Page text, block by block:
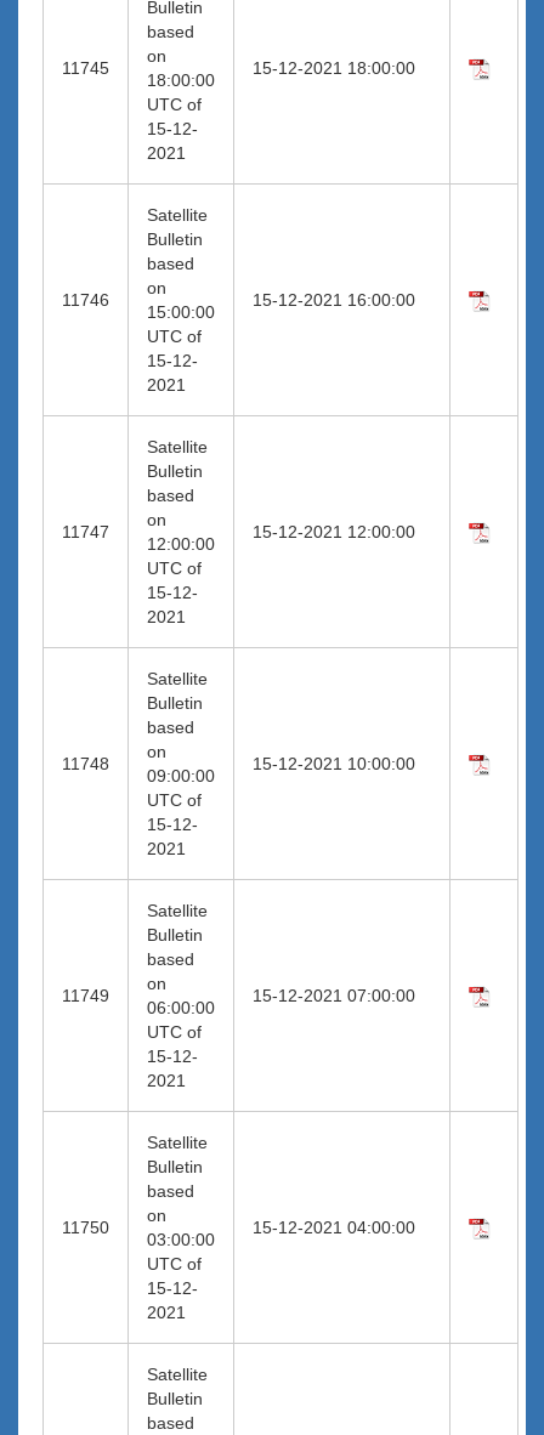
11745
Bulletin
based
on
18:00:00
UTC of
15-12-
2021
15-12-2021 18:00:00
11746
Satellite
Bulletin
based
on
15:00:00
UTC of
15-12-
2021
15-12-2021 16:00:00
11747
Satellite
Bulletin
based
on
12:00:00
UTC of
15-12-
2021
15-12-2021 12:00:00
11748
Satellite
Bulletin
based
on
09:00:00
UTC of
15-12-
2021
15-12-2021 10:00:00
11749
Satellite
Bulletin
based
on
06:00:00
UTC of
15-12-
2021
15-12-2021 07:00:00
11750
Satellite
Bulletin
based
on
03:00:00
UTC of
15-12-
2021
15-12-2021 04:00:00
Satellite
Bulletin
based